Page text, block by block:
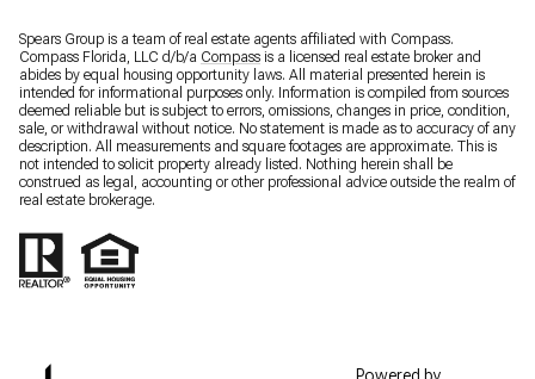
Spears Group is a team of real estate agents affiliated with Compass.
Compass Florida, LLC d/b/a Compass is a licensed real estate broker and
abides by equal housing opportunity laws. All material presented herein is
intended for informational purposes only. Information is compiled from sources
deemed reliable but is subject to errors, omissions, changes in price, condition,
sale, or withdrawal without notice. No statement is made as to accuracy of any
description. All measurements and square footages are approximate. This is
not intended to solicit property already listed. Nothing herein shall be
construed as legal, accounting or other professional advice outside the realm of
real estate brokerage.